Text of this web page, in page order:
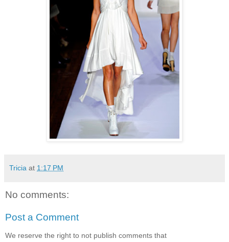
Tricia at 1:17 PM
No comments:
Post a Comment
We reserve the right to not publish comments that